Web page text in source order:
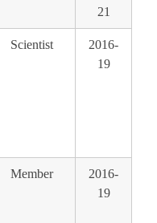
21
Scientist
2016-
19
Member
2016-
19